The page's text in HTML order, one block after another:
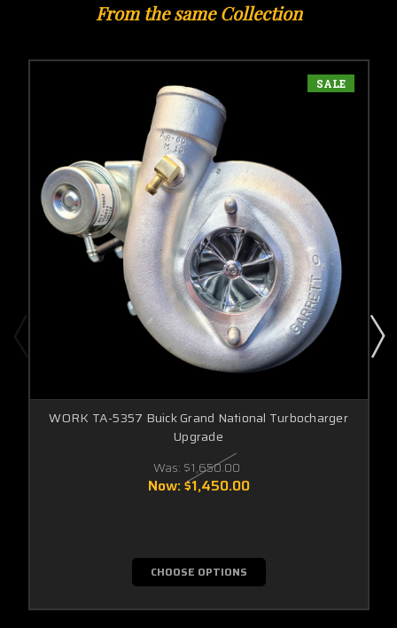
From the same Collection
SALE
WORK TA-5357 Buick Grand National Turbocharger
Upgrade
Was: $1,650.00
Now:$1,450.00
CHOOSE OPTIONS